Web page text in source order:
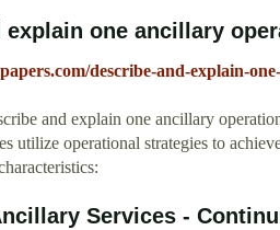
explain one ancillary
describe-and-explain-
and explain one ancillary
utilize operational strategies to
Services -